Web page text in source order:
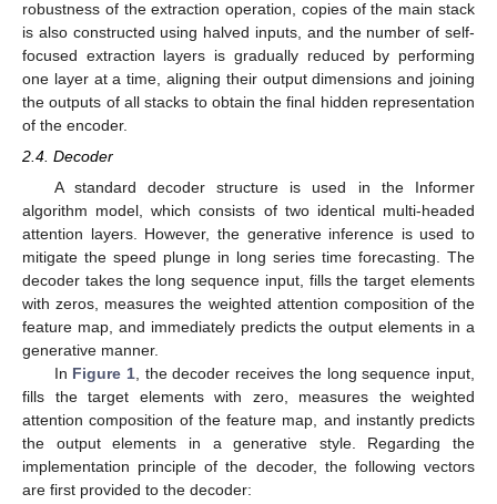
robustness of the extraction operation, copies of the main stack
is also constructed using halved inputs, and the number of self-
focused extraction layers is gradually reduced by performing
one layer at a time, aligning their output dimensions and joining
the outputs of all stacks to obtain the final hidden representation
of the encoder.
2.4. Decoder
A standard decoder structure is used in the Informer
algorithm model, which consists of two identical multi-headed
attention layers. However, the generative inference is used to
mitigate the speed plunge in long series time forecasting. The
decoder takes the long sequence input, fills the target elements
with zeros, measures the weighted attention composition of the
feature map, and immediately predicts the output elements in a
generative manner.
In Figure 1, the decoder receives the long sequence input,
fills the target elements with zero, measures the weighted
attention composition of the feature map, and instantly predicts
the output elements in a generative style. Regarding the
implementation principle of the decoder, the following vectors
are first provided to the decoder: